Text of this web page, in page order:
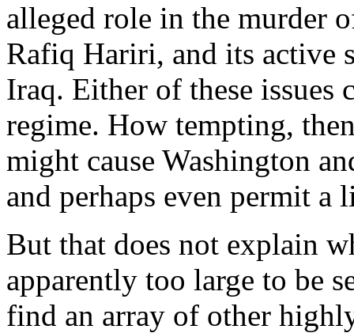
alleged role in the murder
Rafiq Hariri, and its active
Iraq. Either of these issues
regime. How tempting,
might cause Washington
and perhaps even permit
But that does not explain
apparently too large to be
find an array of other